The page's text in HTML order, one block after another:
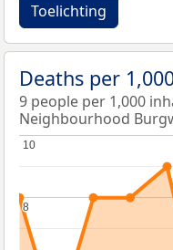
Toelichting
Deaths per
9 people per 1,000
Neighbourhood
8
8
10
10